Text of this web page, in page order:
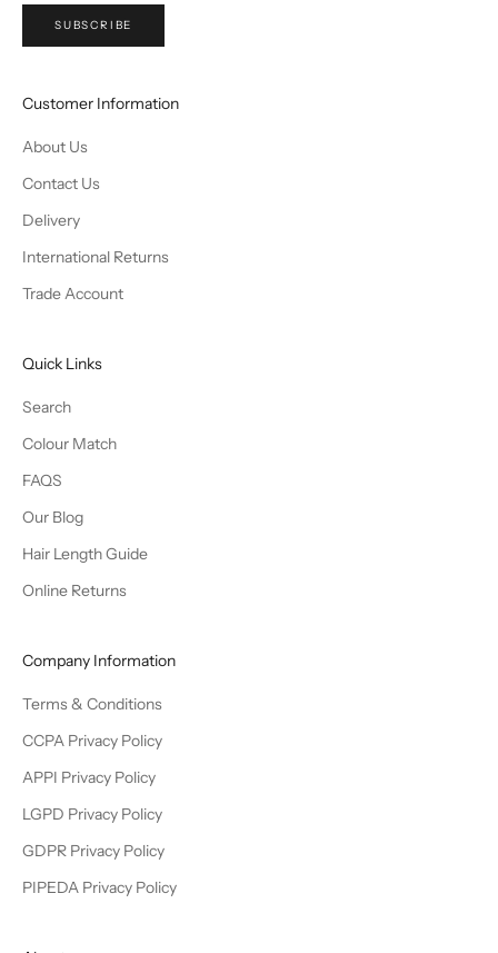
SUBSCRIBE
Customer Information
About Us
Contact Us
Delivery
International Returns
Trade Account
Quick Links
Search
Colour Match
FAQS
Our Blog
Hair Length Guide
Online Returns
Company Information
Terms & Conditions
CCPA Privacy Policy
APPI Privacy Policy
LGPD Privacy Policy
GDPR Privacy Policy
PIPEDA Privacy Policy